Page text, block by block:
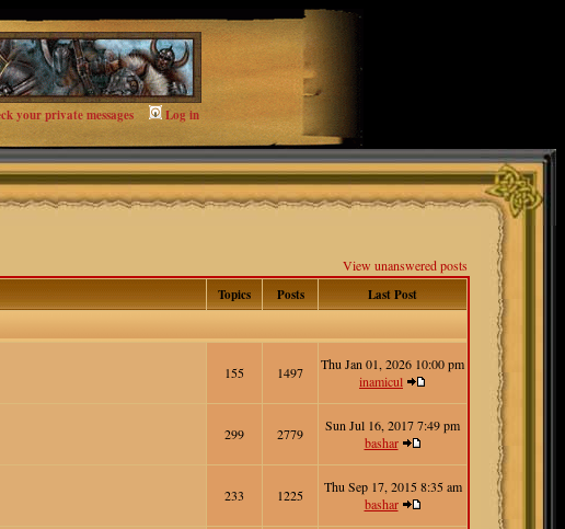
your private messages Log in
View unanswered posts
Topics Posts Last Post
155 1497
Thu Jan 01, 2026 10:00 pm
inamicul
299 2779
Sun Jul 16, 2017 7:49 pm
bashar
233 1225
Thu Sep 17, 2015 8:35 am
bashar